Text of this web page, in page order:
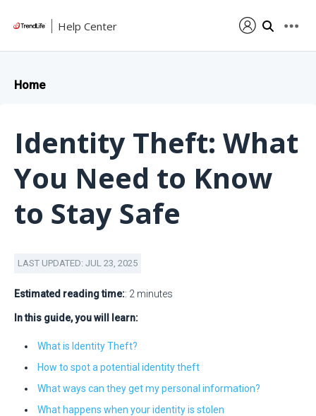
Help Center
Home
Identity Theft: What
You Need to Know
to Stay Safe
LAST UPDATED: JUL 23, 2025
Estimated reading time:: 2 minutes
In this guide, you will learn:
What is Identity Theft?
How to spot a potential identity theft
What ways can they get my personal information?
What happens when your identity is stolen